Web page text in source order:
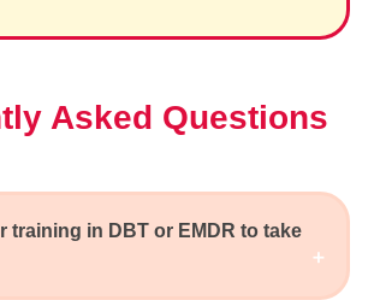
Asked Questions
training in DBT or EMDR to take